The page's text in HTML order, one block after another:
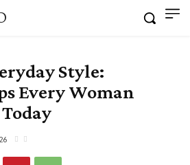
Style:
Every Woman